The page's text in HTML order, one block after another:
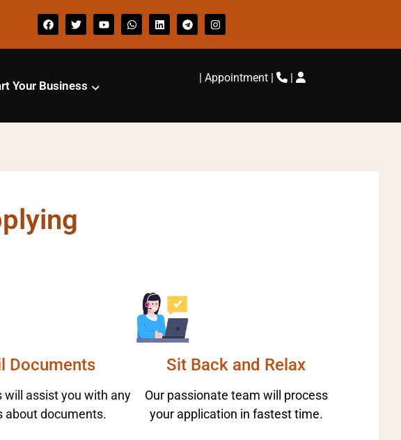
Your Business
|Appointment | |
Documents
will assist you with any
about documents.
Sit Back and Relax
Our passionate team will process
your application in fastest time.